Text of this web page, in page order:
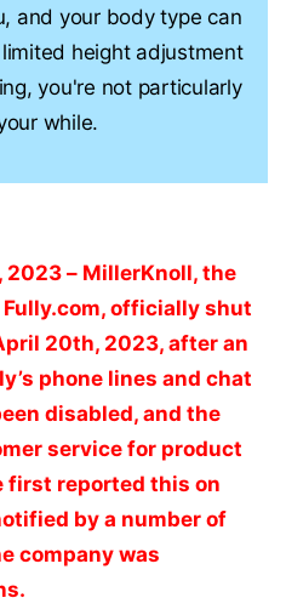
and your body type can
height adjustment
you're not particularly
while.
2023 – MillerKnoll, the
officially shut
20th, 2023, after an
phone lines and chat
disabled, and the
service for product
first reported this on
by a number of
company was